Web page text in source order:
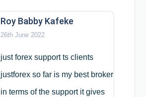
Roy Babby Kafeke
26th June 2022
just forex support ts clients
justforex so far is my best broker
in terms of the support it gives